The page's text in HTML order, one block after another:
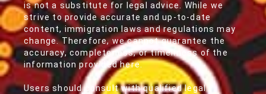
is not a substitute for legal advice. While we
strive to provide accurate and up-to-date
content, immigration laws and regulations may
change. Therefore, we cannot guarantee the
accuracy, completeness, or timeliness of the
information provided here.
Users should consult with qualified legal